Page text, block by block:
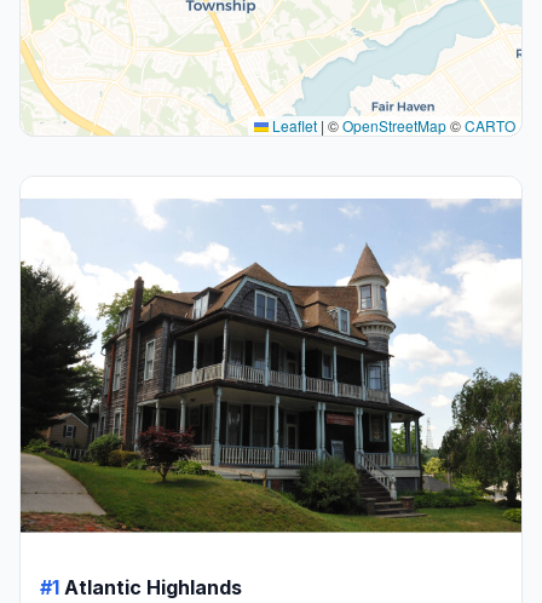
Leaflet | ©OpenStreetMap©CARTO
#1 Atlantic Highlands